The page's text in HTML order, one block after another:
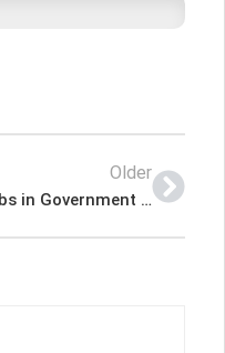
Older
Jobs in Government of Pakistan NADRA